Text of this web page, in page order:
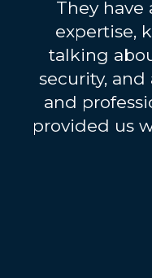
They have
expertise,
talking
security, and
and
provided us